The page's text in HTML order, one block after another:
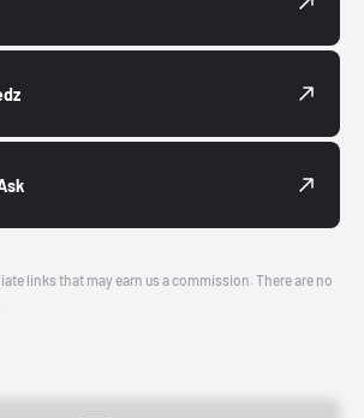
links that may earn us a commission. There are no